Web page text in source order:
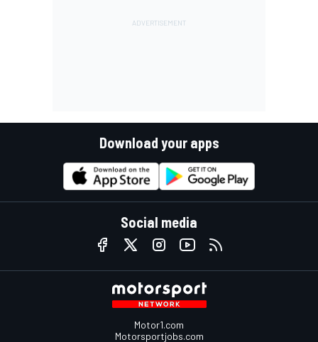
Download your apps
Social media
Motor1.com
Motorsportjobs.com